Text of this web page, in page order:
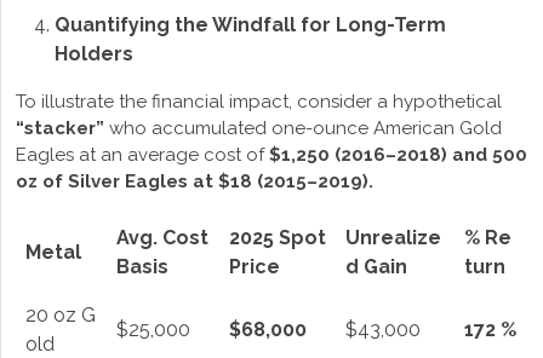
Quantifying the Windfall for Long-Term
Holders
To illustrate the financial impact, consider a hypothetical
“stacker” who accumulated one-ounce American Gold
Eagles at an average cost of$1,250 (2016–2018) and 500
oz of Silver Eagles at $18 (2015–2019).
Metal
Avg. Cost
Basis
2025 Spot
Price
Unrealize
d Gain
% Re
turn
20 oz G
old
$25,000 $68,000 $43,000 172 %